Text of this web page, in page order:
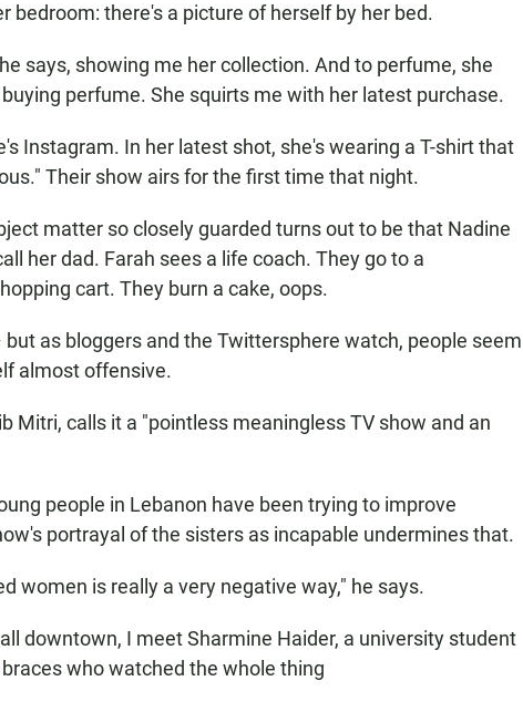
bedroom: there's a picture of herself by her bed.
says, showing me her collection. And to perfume, she
perfume. She squirts me with her latest purchase.
Instagram. In her latest shot, she's wearing a T-shirt that
Their show airs for the first time that night.
matter so closely guarded turns out to be that Nadine
her dad. Farah sees a life coach. They go to a
cart. They burn a cake, oops.
as bloggers and the Twittersphere watch, people seem
almost offensive.
Mitri, calls it a "pointless meaningless TV show and an
people in Lebanon have been trying to improve
portrayal of the sisters as incapable undermines that.
women is really a very negative way," he says.
downtown, I meet Sharmine Haider, a university student
who watched the whole thing